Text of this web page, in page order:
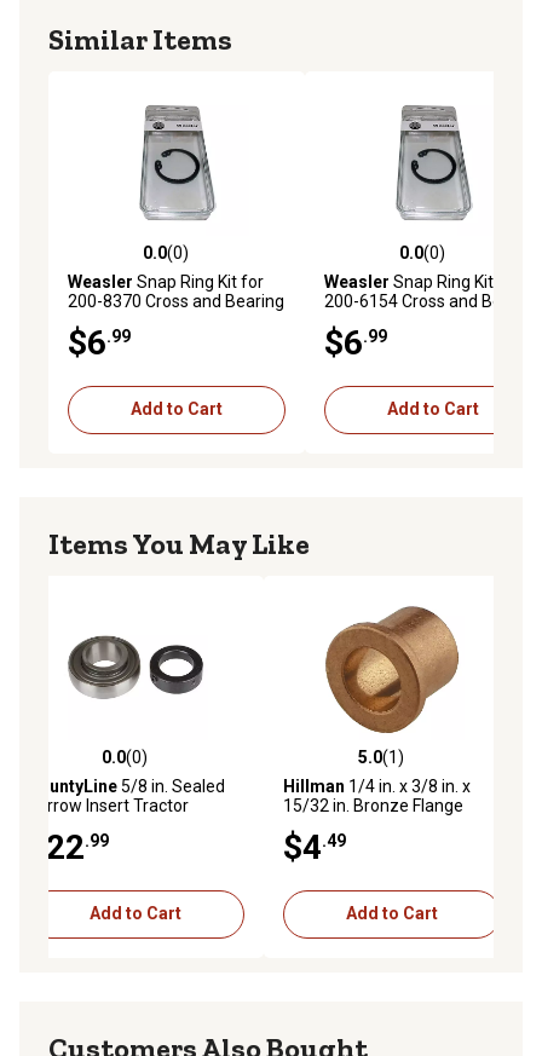
Similar Items
0.0 out of 5 stars with 0 reviews
0.0(0)
Weasler Snap Ring Kit for
200-8370 Cross and Bearing
$6.99
Add to Cart
0.0 out of 5 stars with 0
0.0(0)
Weasler Snap Ring Kit for
200-6154 Cross and Bearing
$6.99
Add to Cart
Items You May Like
0.0 out of 5 stars with 0 reviews
0.0(0)
CountyLine5/8 in. Sealed
Narrow Insert Tractor
$22.99
Add to Cart
5.0 out of 5 stars with 1 reviews
5.0(1)
Hillman 1/4 in. x 3/8 in. x
15/32 in. Bronze Flange
$4.49
Add to Cart
Customers Also Bought